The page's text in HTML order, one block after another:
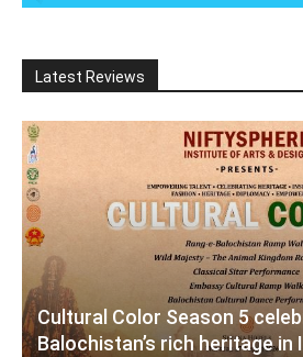
Latest Reviews
Cultural Color Season 5
Balochistan’s rich heritage in